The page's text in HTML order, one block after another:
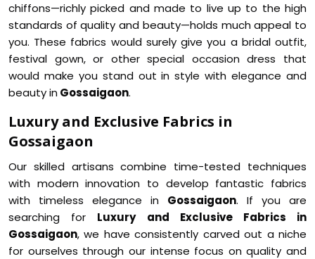
chiffons—richly picked and made to live up to the high
standards of quality and beauty—holds much appeal to
you. These fabrics would surely give you a bridal outfit,
festival gown, or other special occasion dress that
would make you stand out in style with elegance and
beauty inGossaigaon.
Luxury and Exclusive Fabrics in
Gossaigaon
Our skilled artisans combine time-tested techniques
with modern innovation to develop fantastic fabrics
with timeless elegance in Gossaigaon. If you are
searching for Luxury and Exclusive Fabrics in
Gossaigaon, we have consistently carved out a niche
for ourselves through our intense focus on quality and